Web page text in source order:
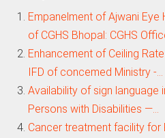
Empanelment of Ajwani
of CGHS Bhopal: CGHS
Enhancement of Ceiling
IFD of concemed Ministry -…
Availability of sign
Persons with Disabilities —…
Cancer treatment facility for